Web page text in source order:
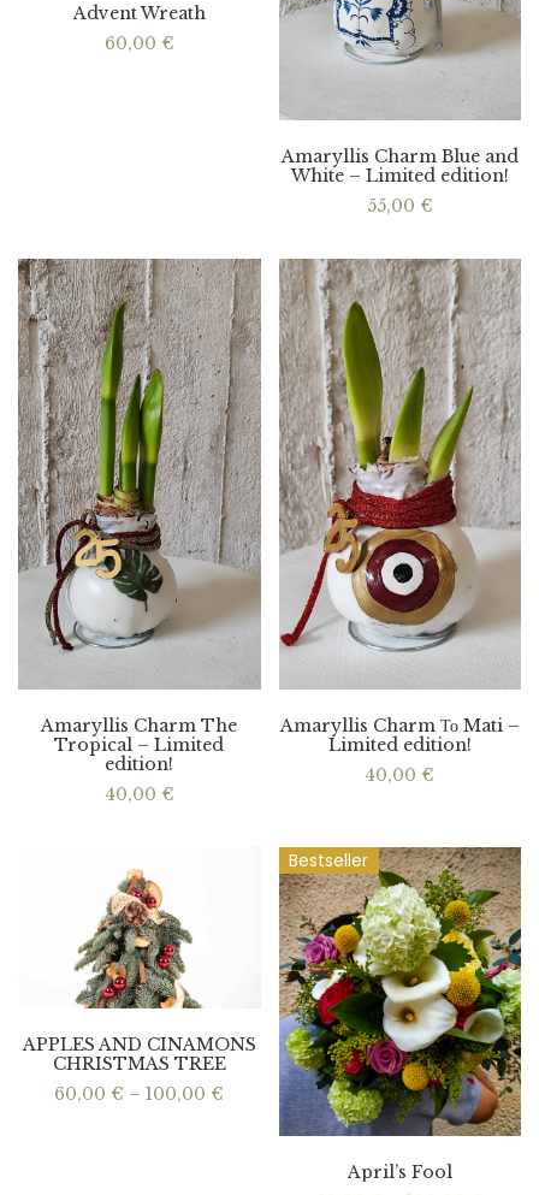
Advent Wreath
60,00 €
Amaryllis Charm Blue and
White – Limited edition!
55,00 €
Amaryllis Charm The
Tropical – Limited
edition!
40,00 €
Amaryllis Charm Το Mati –
Limited edition!
40,00 €
APPLES AND CINAMONS
CHRISTMAS TREE
60,00 € – 100,00 €
range:
60,00 €
Bestseller
April’s Fool